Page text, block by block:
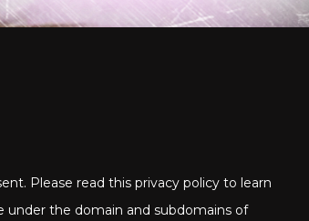
Please read this privacy policy to learn
under the domain and subdomains of